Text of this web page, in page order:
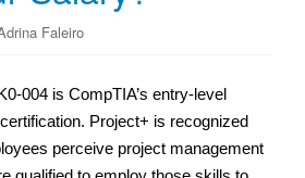
Faleiro
004 is CompTIA’s entry-level
Project+ is recognized
perceive project management